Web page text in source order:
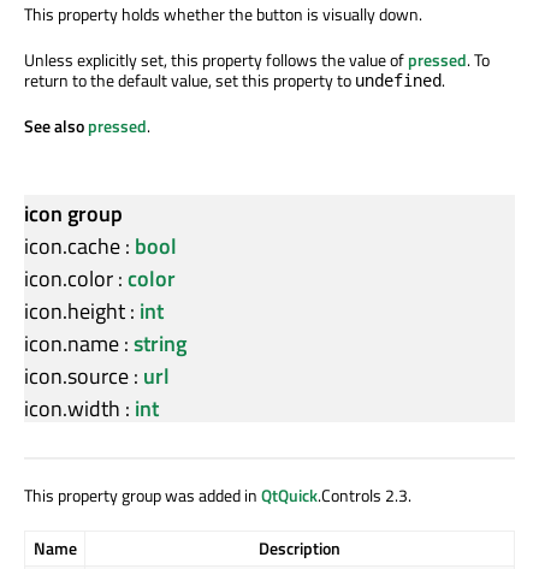
This property holds whether the button is visually down.
Unless explicitly set, this property follows the value ofpressed. To
return to the default value, set this property to undefined.
See alsopressed.
icon group
icon.cache: bool
icon.color:color
icon.height: int
icon.name:string
icon.source: url
icon.width : int
This property group was added inQtQuick.Controls 2.3.
Name
Description